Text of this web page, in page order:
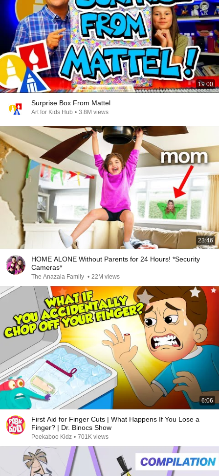
19:00
Surprise Box From Mattel
Art for Kids Hub • 3.8M views
23:46
HOME ALONE Without Parents for 24 Hours! *Security
Cameras*
The Anazala Family • 22M views
6:06
First Aid for Finger Cuts | What Happens If You Lose a
Finger? | Dr. Binocs Show
Peekaboo Kidz • 701K views